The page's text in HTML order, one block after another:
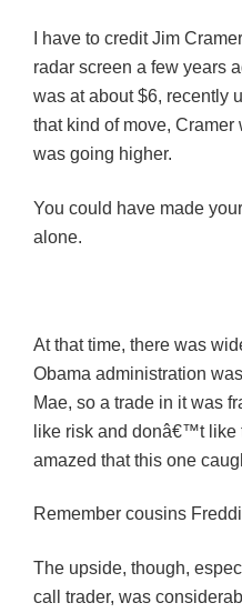
I have to credit Jim
radar screen a few years
was at about $6, recently
that kind of move,
was going higher.
You could have made
alone.
At that time, there was
Obama administration
Mae, so a trade in it was
like risk and donâ€™t like
amazed that this one
Remember cousins
The upside, though,
call trader, was